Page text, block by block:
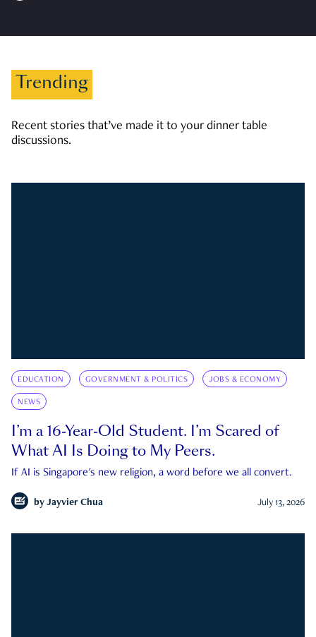
Trending
Recent stories that’ve made it to your dinner table
discussions.
EDUCATION GOVERNMENT & POLITICS JOBS & ECONOMY
NEWS
I’m a 16-Year-Old Student. I’m Scared of
What AI Is Doing to My Peers.
If AI is Singapore's new religion, a word before we all convert.
by Jayvier Chua July 13, 2026